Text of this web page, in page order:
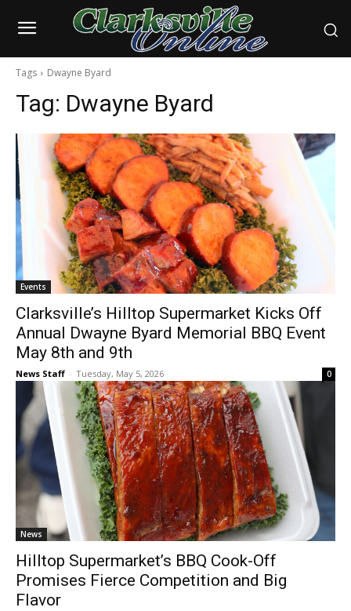
Tags Dwayne Byard
Tag: Dwayne Byard
Events
Clarksville’s Hilltop Supermarket Kicks Off
Annual Dwayne Byard Memorial BBQ Event
May 8th and 9th
News Staff - Tuesday, May 5, 2026 0
News
Hilltop Supermarket’s BBQ Cook-Off
Promises Fierce Competition and Big
Flavor